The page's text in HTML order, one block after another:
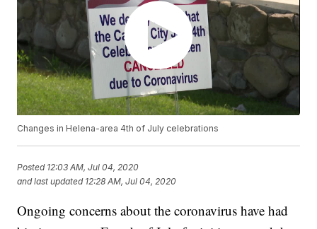
Changes in Helena-area 4th of July celebrations
Posted 12:03 AM, Jul 04, 2020
and last updated 12:28 AM, Jul 04, 2020
Ongoing concerns about the coronavirus have had